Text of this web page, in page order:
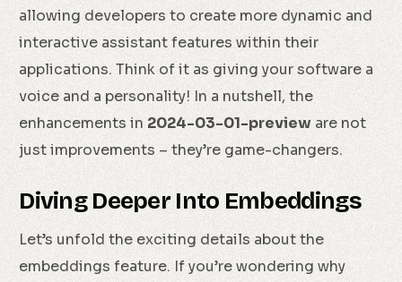
allowing developers to create more dynamic and
interactive assistant features within their
applications. Think of it as giving your software a
voice and a personality! In a nutshell, the
enhancements in 2024-03-01-preview are not
just improvements – they’re game-changers.
Diving Deeper Into Embeddings
Let’s unfold the exciting details about the
embeddings feature. If you’re wondering why